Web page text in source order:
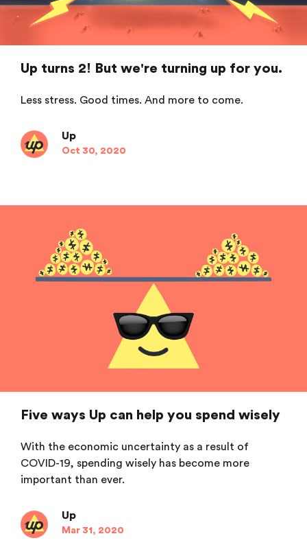
Up turns 2! But we're turning up for you.
Less stress. Good times. And more to come.
Up
Oct 30, 2020
Five ways Up can help you spend wisely
With the economic uncertainty as a result of
COVID-19, spending wisely has become more
important than ever.
Up
Mar 31, 2020